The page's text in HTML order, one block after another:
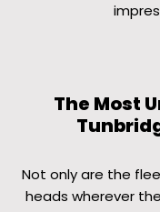
The Most
Not only are the
heads wherever